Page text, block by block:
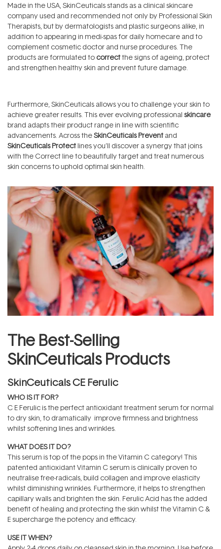
Made in the USA, SkinCeuticals stands as a clinical skincare
company used and recommended not only by Professional Skin
Therapists, but by dermatologists and plastic surgeons alike, in
addition to appearing in medi-spas for daily homecare and to
complement cosmetic doctor and nurse procedures. The
products are formulated to correctthe signs of ageing, protect
and strengthen healthy skin and prevent future damage.
Furthermore, SkinCeuticals allows you to challenge your skin to
achieve greater results. This ever evolving professional skincare
brand adapts their product range in line with scientific
advancements. Across theSkinCeuticals Prevent and
SkinCeuticals Protect lines you’ll discover a synergy that joins
with the Correct line to beautifully target and treat numerous
skin concerns to uphold optimal skin health.
The Best-Selling
SkinCeuticals Products
SkinCeuticals CE Ferulic
WHO IS IT FOR?
C E Ferulic is the perfect antioxidant treatment serum for normal
to dry skin, to dramatically improve firmness and brightness
whilst softening lines and wrinkles.
WHAT DOES IT DO?
This serum is top of the pops in the Vitamin C category! This
patented antioxidant Vitamin C serum is clinically proven to
neutralise free-radicals, build collagen and improve elasticity
whilst diminishing wrinkles. Furthermore, it helps to strengthen
capillary walls and brighten the skin. Ferulic Acid has the added
benefit of healing and protecting the skin whilst the Vitamin C &
E supercharge the potency and efficacy.
USE IT WHEN?